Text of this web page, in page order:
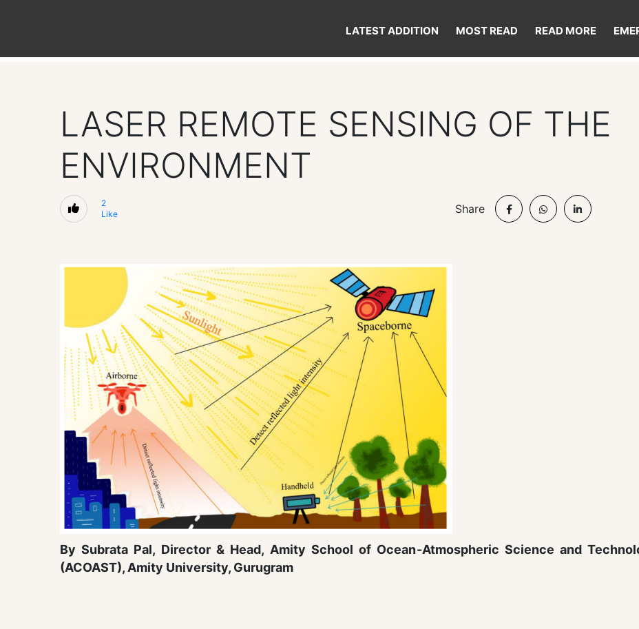
LATEST ADDITION MOST READ READ MORE
LASER REMOTE SENSING OF THE
ENVIRONMENT
2
Like
Share
By Subrata Pal, Director & Head, Amity School of Ocean-Atmospheric Science and
(ACOAST), Amity University, Gurugram